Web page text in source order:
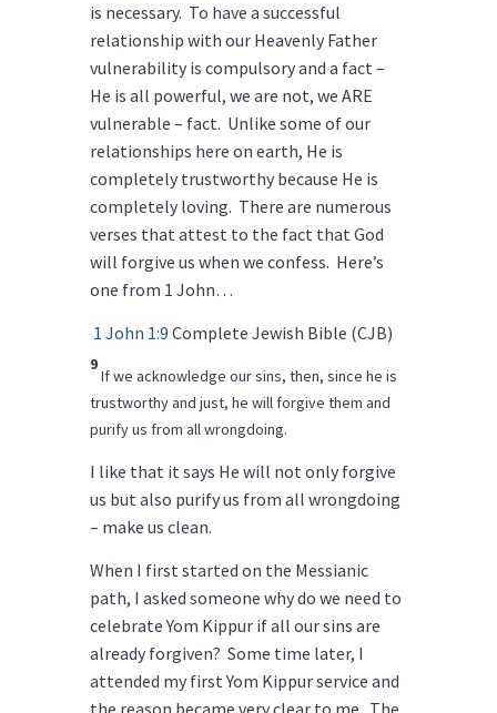
is necessary. To have a successful
relationship with our Heavenly Father
vulnerability is compulsory and a fact –
He is all powerful, we are not, we ARE
vulnerable – fact. Unlike some of our
relationships here on earth, He is
completely trustworthy because He is
completely loving. There are numerous
verses that attest to the fact that God
will forgive us when we confess. Here’s
one from 1 John…
1 John 1:9 Complete Jewish Bible (CJB)
9
If we acknowledge our sins, then, since he is
trustworthy and just, he will forgive them and
purify us from all wrongdoing.
I like that it says He will not only forgive
us but also purify us from all wrongdoing
– make us clean.
When I first started on the Messianic
path, I asked someone why do we need to
celebrate Yom Kippur if all our sins are
already forgiven? Some time later, I
attended my first Yom Kippur service and
the reason became very clear to me. The